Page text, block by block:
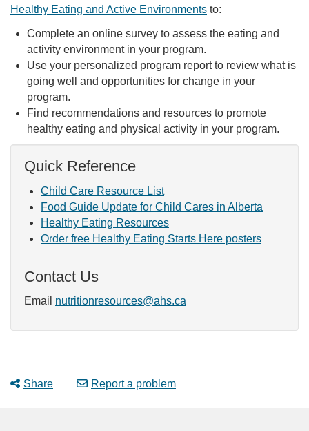
Healthy Eating and Active Environments to:
Complete an online survey to assess the eating and
activity environment in your program.
Use your personalized program report to review what is
going well and opportunities for change in your
program.
Find recommendations and resources to promote
healthy eating and physical activity in your program.
Quick Reference
Child Care Resource List
Food Guide Update for Child Cares in Alberta
Healthy Eating Resources
Order free Healthy Eating Starts Here posters
Contact Us
Email nutritionresources@ahs.ca
Share Report a problem